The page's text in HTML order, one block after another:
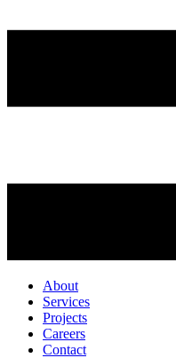
About
Services
Projects
Careers
Contact